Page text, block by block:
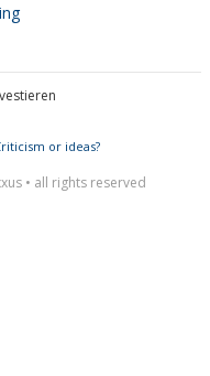
or ideas?
• all rights reserved